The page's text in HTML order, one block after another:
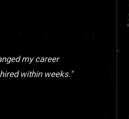
my career
within weeks."